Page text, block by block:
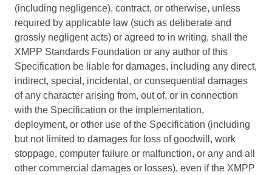
(including negligence), contract, or otherwise, unless
required by applicable law (such as deliberate and
grossly negligent acts) or agreed to in writing, shall the
XMPP Standards Foundation or any author of this
Specification be liable for damages, including any direct,
indirect, special, incidental, or consequential damages
of any character arising from, out of, or in connection
with the Specification or the implementation,
deployment, or other use of the Specification (including
but not limited to damages for loss of goodwill, work
stoppage, computer failure or malfunction, or any and all
other commercial damages or losses), even if the XMPP